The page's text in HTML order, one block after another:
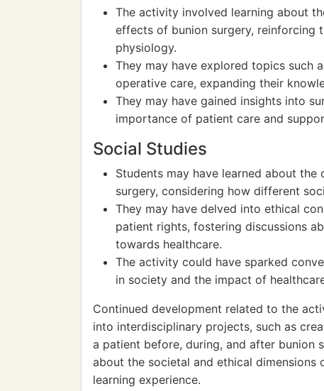
The activity involved learning about
effects of bunion surgery, reinforcing
physiology.
They may have explored topics such
operative care, expanding their
They may have gained insights into
importance of patient care and
Social Studies
Students may have learned about
surgery, considering how different
They may have delved into ethical
patient rights, fostering discussions
towards healthcare.
The activity could have sparked
in society and the impact of
Continued development related to the
into interdisciplinary projects, such as
a patient before, during, and after bunion
about the societal and ethical
learning experience.